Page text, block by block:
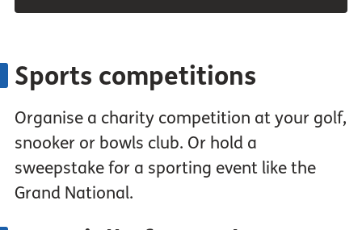
Sports competitions
Organise a charity competition at your golf,
snooker or bowls club. Or hold a
sweepstake for a sporting event like the
Grand National.